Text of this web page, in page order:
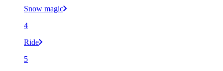
Snow magic
4
Ride
5